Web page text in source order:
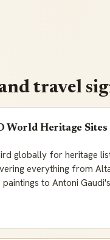
travel
World Heritage Sites
globally for heritage
everything from
to Antoni